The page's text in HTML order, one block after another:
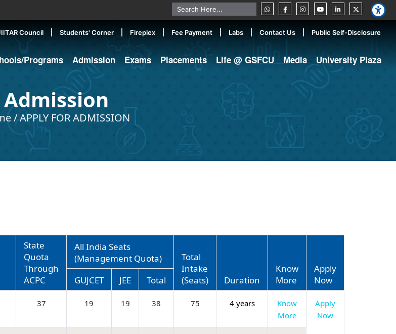
Council Students' Corner Fireplex Fee Payment Labs Contact Us Public Self-Disclosure
Programs Admission Exams Placements Life @ GSFCU Media University Plaza
Admission
/APPLY FOR ADMISSION
State
Quota
Through
ACPC
All India Seats
(Management Quota)
Total
Intake
(Seats)
Duration
Know
More
Apply
Now
GUJCET JEE Total
37 19 19 38 75 4 years
Know
More
Apply
Now